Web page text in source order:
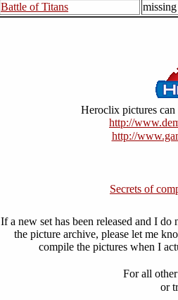
Battle of Titans
Heroclix pictures
http://
http://
Secrets of
If a new set has been released and I
the picture archive, please let me
compile the pictures when I
For all
or